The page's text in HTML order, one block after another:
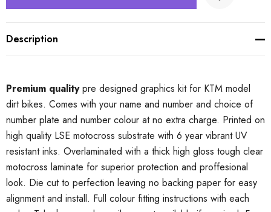
Description
Premium qualitypre designed graphics kit for KTM model
dirt bikes. Comes with your name and number and choice of
number plate and number colour at no extra charge. Printed on
high quality LSE motocross substrate with 6 year vibrant UV
resistant inks. Overlaminated with a thick high gloss tough clear
motocross laminate for superior protection and proffesional
look. Die cut to perfection leaving no backing paper for easy
alignment and install. Full colour fitting instructions with each